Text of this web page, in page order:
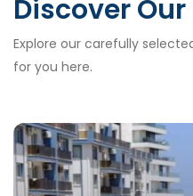
Discover
Explore our carefully
for you here.